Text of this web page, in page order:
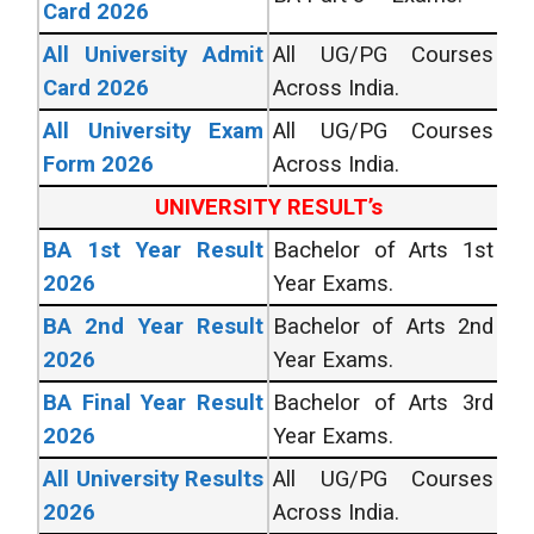
Card 2026
All University Admit
Card 2026
All UG/PG Courses
Across India.
All University Exam
Form 2026
All UG/PG Courses
Across India.
UNIVERSITY RESULT’s
BA 1st Year Result
2026
Bachelor of Arts 1st
Year Exams.
BA 2nd Year Result
2026
Bachelor of Arts 2nd
Year Exams.
BA Final Year Result
2026
Bachelor of Arts 3rd
Year Exams.
All University Results
2026
All UG/PG Courses
Across India.